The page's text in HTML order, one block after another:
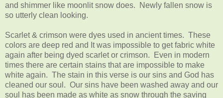
and shimmer like moonlit snow does. Newly fallen snow is
so utterly clean looking.
Scarlet & crimson were dyes used in ancient times. These
colors are deep red and It was impossible to get fabric white
again after being dyed scarlet or crimson. Even in modern
times there are certain stains that are impossible to make
white again. The stain in this verse is our sins and God has
cleaned our soul. Our sins have been washed away and our
soul has been made as white as snow through the saving